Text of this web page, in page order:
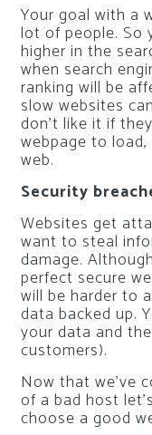
Your goal with a
lot of people. So
higher in the
when search
ranking will be
slow websites
don’t like it if
webpage to
web.
Security
Websites get
want to steal
damage.
perfect secure
will be harder to
data backed up.
your data and
customers).
Now that we’ve
of a bad host
choose a good